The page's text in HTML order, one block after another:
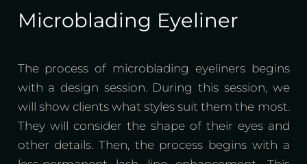
Microblading Eyeliner
The process of microblading eyeliners begins
with a design session. During this session, we
will show clients what styles suit them the most.
They will consider the shape of their eyes and
other details. Then, the process begins with a